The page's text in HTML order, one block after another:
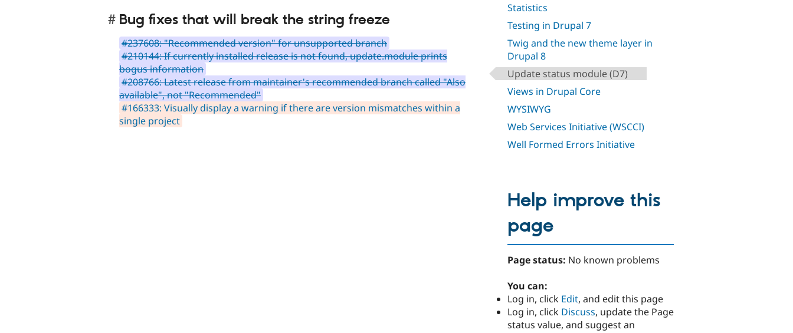
Statistics
Testing in Drupal 7
Twig and the new theme layer in
Drupal 8
Update status module (D7)
Views in Drupal Core
WYSIWYG
Web Services Initiative (WSCCI)
Well Formed Errors Initiative
Bug fixes that will break the string freeze
#237608: "Recommended version" for unsupported branch
#210144: If currently installed release is not found, update.module prints
bogus information
#208766: Latest release from maintainer's recommended branch called "Also
available", not "Recommended"
#166333: Visually display a warning if there are version mismatches within a
single project
Help improve this
page
Page status: No known problems
You can:
Log in, click Edit, and edit this page
Log in, click Discuss, update the Page
status value, and suggest an